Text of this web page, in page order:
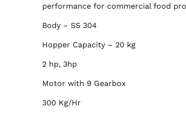
performance for commercial food
Body – SS 304
Hopper Capacity – 20 kg
2 hp, 3hp
Motor with 9 Gearbox
300 Kg/Hr